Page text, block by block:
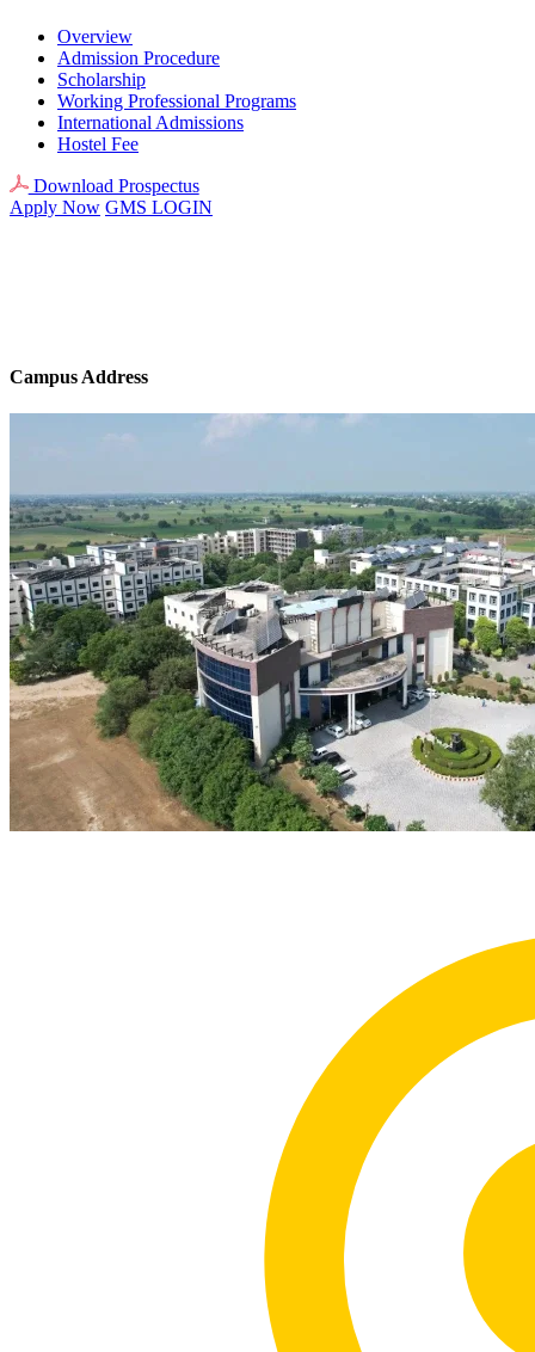
Overview
Admission Procedure
Scholarship
Working Professional Programs
International Admissions
Hostel Fee
Download Prospectus
Apply Now GMS LOGIN
Campus Address